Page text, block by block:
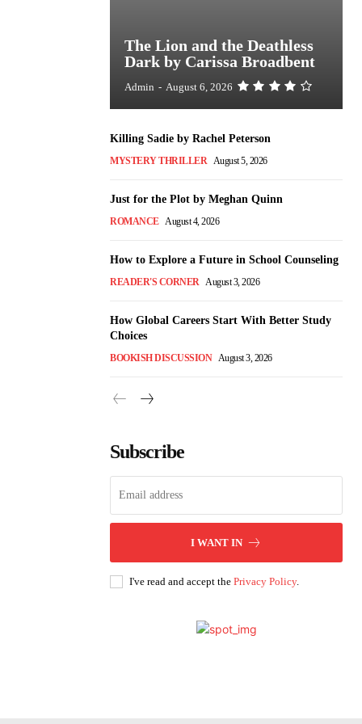
The Lion and the Deathless
Dark by Carissa Broadbent
Admin - August 6, 2026
Killing Sadie by Rachel Peterson
MYSTERY THRILLER August 5, 2026
Just for the Plot by Meghan Quinn
ROMANCE August 4, 2026
How to Explore a Future in School Counseling
READER'S CORNER August 3, 2026
How Global Careers Start With Better Study
Choices
BOOKISH DISCUSSION August 3, 2026
Subscribe
I WANT IN
I've read and accept the Privacy Policy.